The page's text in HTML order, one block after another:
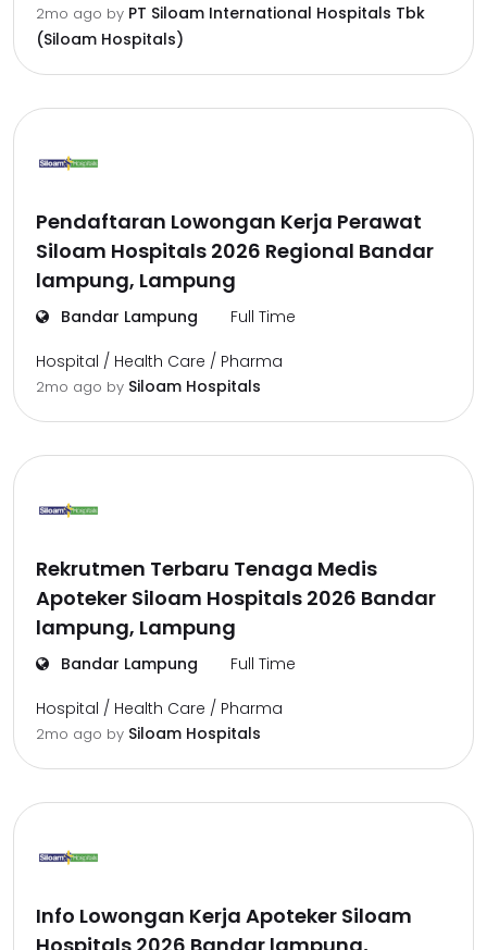
2mo ago by PT Siloam International Hospitals Tbk
(Siloam Hospitals)
Pendaftaran Lowongan Kerja Perawat
Siloam Hospitals 2026 Regional Bandar
lampung, Lampung
Bandar Lampung Full Time
Hospital / Health Care / Pharma
2mo ago by Siloam Hospitals
Rekrutmen Terbaru Tenaga Medis
Apoteker Siloam Hospitals 2026 Bandar
lampung, Lampung
Bandar Lampung Full Time
Hospital / Health Care / Pharma
2mo ago by Siloam Hospitals
Info Lowongan Kerja Apoteker Siloam